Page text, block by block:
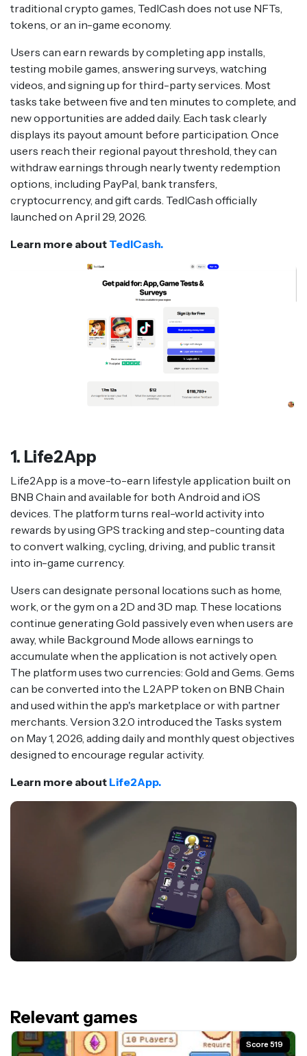
traditional crypto games, TedlCash does not use NFTs,
tokens, or an in-game economy.
Users can earn rewards by completing app installs,
testing mobile games, answering surveys, watching
videos, and signing up for third-party services. Most
tasks take between five and ten minutes to complete, and
new opportunities are added daily. Each task clearly
displays its payout amount before participation. Once
users reach their regional payout threshold, they can
withdraw earnings through nearly twenty redemption
options, including PayPal, bank transfers,
cryptocurrency, and gift cards. TedlCash officially
launched on April 29, 2026.
Learn more about TedlCash.
1. Life2App
Life2App is a move-to-earn lifestyle application built on
BNB Chain and available for both Android and iOS
devices. The platform turns real-world activity into
rewards by using GPS tracking and step-counting data
to convert walking, cycling, driving, and public transit
into in-game currency.
Users can designate personal locations such as home,
work, or the gym on a 2D and 3D map. These locations
continue generating Gold passively even when users are
away, while Background Mode allows earnings to
accumulate when the application is not actively open.
The platform uses two currencies: Gold and Gems. Gems
can be converted into the L2APP token on BNB Chain
and used within the app's marketplace or with partner
merchants. Version 3.2.0 introduced the Tasks system
on May 1, 2026, adding daily and monthly quest objectives
designed to encourage regular activity.
Learn more about Life2App.
Relevant games
Score 519